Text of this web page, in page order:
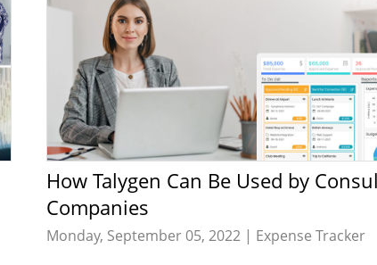
How Talygen Can Be Used by Consulting
Companies
Monday, September 05, 2022 | Expense Tracker